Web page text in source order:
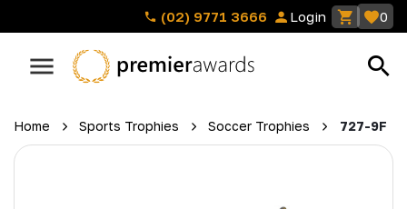
(02) 9771 3666 Login 0
Home Sports Trophies Soccer Trophies 727-9F